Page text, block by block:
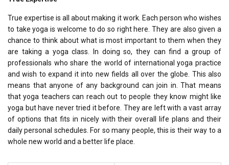
True expertise is all about making it work. Each person who wishes
to take yoga is welcome to do so right here. They are also given a
chance to think about what is most important to them when they
are taking a yoga class. In doing so, they can find a group of
professionals who share the world of international yoga practice
and wish to expand it into new fields all over the globe. This also
means that anyone of any background can join in. That means
that yoga teachers can reach out to people they know might like
yoga but have never tried it before. They are left with a vast array
of options that fits in nicely with their overall life plans and their
daily personal schedules. For so many people, this is their way to a
whole new world and a better life place.